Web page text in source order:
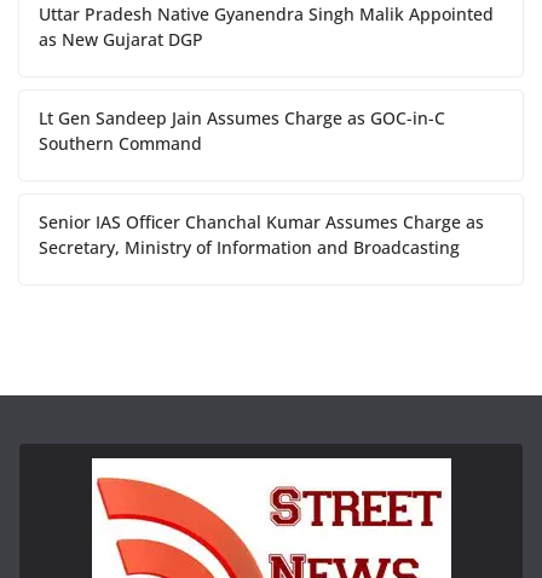
Uttar Pradesh Native Gyanendra Singh Malik Appointed
as New Gujarat DGP
Lt Gen Sandeep Jain Assumes Charge as GOC-in-C
Southern Command
Senior IAS Officer Chanchal Kumar Assumes Charge as
Secretary, Ministry of Information and Broadcasting